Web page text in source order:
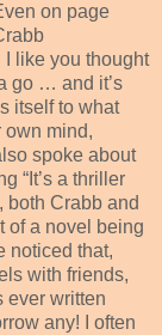
on page
like you thought
go … and it’s
itself to what
mind,
spoke about
“It’s a thriller
both Crabb and
of a novel being
noticed that,
with friends,
ever written
any! I often